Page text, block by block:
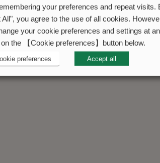
your preferences and repeat visits.
you agree to the use of all cookies.
your cookie preferences and settings at
the 【Cookie preferences】button below.
preferences Accept all